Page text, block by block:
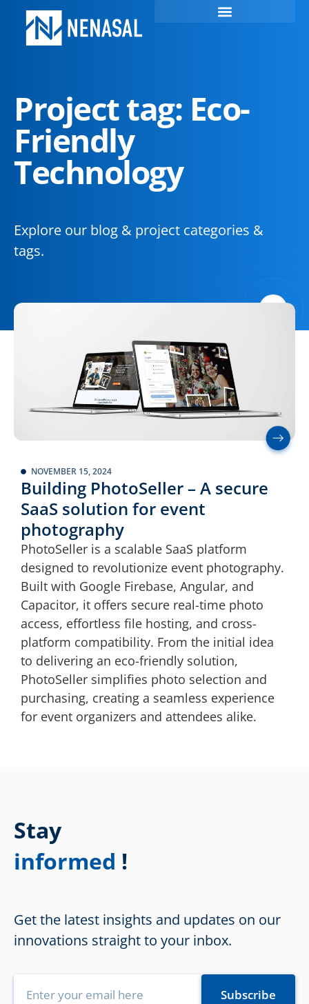
Project tag: Eco-
Friendly
Technology
Explore our blog & project categories &
tags.
NOVEMBER 15, 2024
Building PhotoSeller – A secure
SaaS solution for event
photography
PhotoSeller is a scalable SaaS platform
designed to revolutionize event photography.
Built with Google Firebase, Angular, and
Capacitor, it offers secure real-time photo
access, effortless file hosting, and cross-
platform compatibility. From the initial idea
to delivering an eco-friendly solution,
PhotoSeller simplifies photo selection and
purchasing, creating a seamless experience
for event organizers and attendees alike.
Stay
informed !
Get the latest insights and updates on our
innovations straight to your inbox.